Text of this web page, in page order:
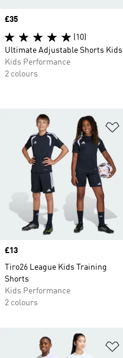
Price
£13
Tiro26 League Kids Training
Shorts
Kids Performance
2 colours
Price
£35
(10)
Ultimate Adjustable Shorts Kids
Kids Performance
2 colours